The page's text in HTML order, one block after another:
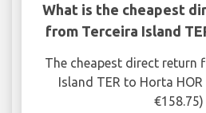
What is the cheapest
from Terceira Island
The cheapest direct return
Island TER to Horta HOR
€158.75)